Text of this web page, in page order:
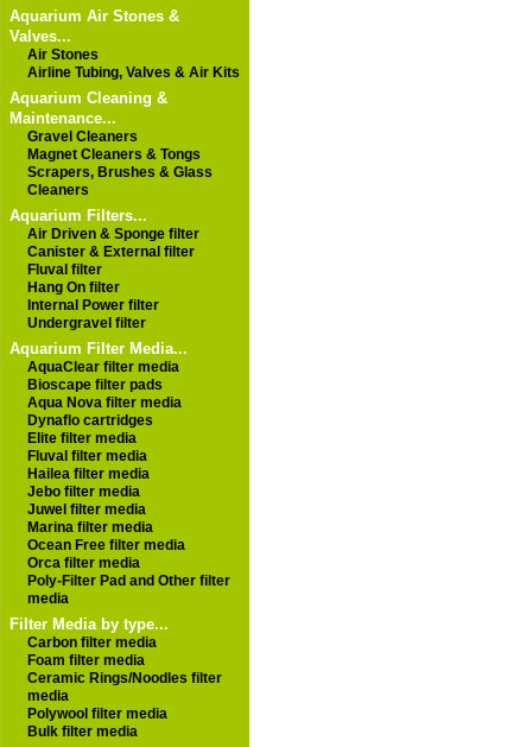
Aquarium Air Stones &
Valves...
Air Stones
Airline Tubing, Valves & Air Kits
Aquarium Cleaning &
Maintenance...
Gravel Cleaners
Magnet Cleaners & Tongs
Scrapers, Brushes & Glass
Cleaners
Aquarium Filters...
Air Driven & Sponge filter
Canister & External filter
Fluval filter
Hang On filter
Internal Power filter
Undergravel filter
Aquarium Filter Media...
AquaClear filter media
Bioscape filter pads
Aqua Nova filter media
Dynaflo cartridges
Elite filter media
Fluval filter media
Hailea filter media
Jebo filter media
Juwel filter media
Marina filter media
Ocean Free filter media
Orca filter media
Poly-Filter Pad and Other filter
media
Filter Media by type...
Carbon filter media
Foam filter media
Ceramic Rings/Noodles filter
media
Polywool filter media
Bulk filter media